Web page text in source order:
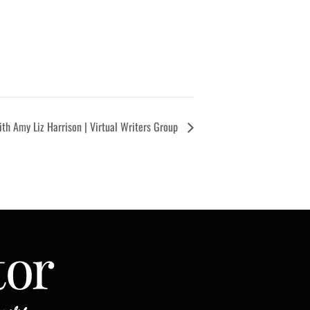
Amy Liz Harrison | Virtual Writers Group